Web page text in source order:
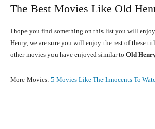
The Best Movies Like Old
I hope you find something on this list you will
Henry, we are sure you will enjoy the rest of these
other movies you have enjoyed similar to Old
More Movies: 5 Movies Like The Innocents To